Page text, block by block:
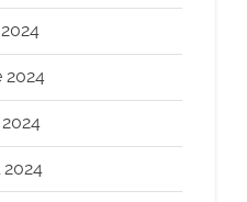
2024